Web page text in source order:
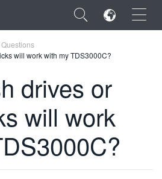
×
will work with my TDS3000C?
drives or
will work